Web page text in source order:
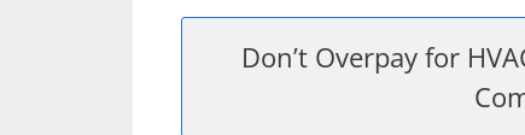
Don’t Overpay for